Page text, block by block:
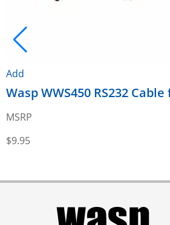
Add
Wasp WWS450 RS232
MSRP
$9.95